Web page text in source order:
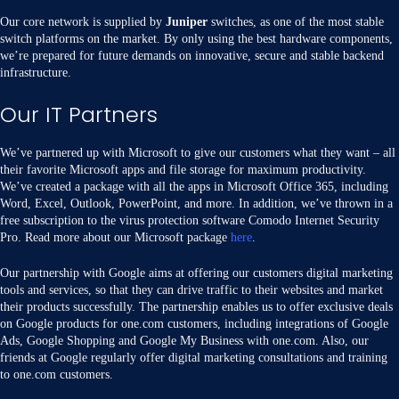
Our core network is supplied by Juniper switches, as one of the most stable
switch platforms on the market. By only using the best hardware components,
we’re prepared for future demands on innovative, secure and stable backend
infrastructure.
Our IT Partners
We’ve partnered up with Microsoft to give our customers what they want – all
their favorite Microsoft apps and file storage for maximum productivity.
We’ve created a package with all the apps in Microsoft Office 365, including
Word, Excel, Outlook, PowerPoint, and more. In addition, we’ve thrown in a
free subscription to the virus protection software Comodo Internet Security
Pro. Read more about our Microsoft package here
Our partnership with Google aims at offering our customers digital marketing
tools and services, so that they can drive traffic to their websites and market
their products successfully. The partnership enables us to offer exclusive deals
on Google products for one.com customers, including integrations of Google
Ads, Google Shopping and Google My Business with one.com. Also, our
friends at Google regularly offer digital marketing consultations and training
to one.com customers.